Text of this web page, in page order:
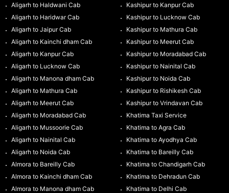
Aligarh to Haldwani Cab
Aligarh to Haridwar Cab
Aligarh to Jaipur Cab
Aligarh to Kainchi dham Cab
Aligarh to Kanpur Cab
Aligarh to Lucknow Cab
Aligarh to Manona dham Cab
Aligarh to Mathura Cab
Aligarh to Meerut Cab
Aligarh to Moradabad Cab
Aligarh to Mussoorie Cab
Aligarh to Nainital Cab
Aligarh to Noida Cab
Almora to Bareilly Cab
Almora to Kainchi dham Cab
Almora to Manona dham Cab
Kashipur to Kanpur Cab
Kashipur to Lucknow Cab
Kashipur to Mathura Cab
Kashipur to Meerut Cab
Kashipur to Moradabad Cab
Kashipur to Nainital Cab
Kashipur to Noida Cab
Kashipur to Rishikesh Cab
Kashipur to Vrindavan Cab
Khatima Taxi Service
Khatima to Agra Cab
Khatima to Ayodhya Cab
Khatima to Bareilly Cab
Khatima to Chandigarh Cab
Khatima to Dehradun Cab
Khatima to Delhi Cab